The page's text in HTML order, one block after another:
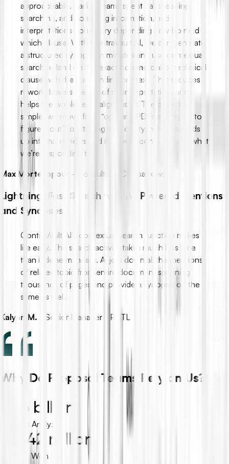
approachable. Earlier, teams spent days reading,
searching, and compiling information, and
interpretations could vary depending on who read
which clause. With ContraVault AI, we can generate
a structured synopsis in minutes and use contextual
search to land on the exact commercial or technical
clause with the surrounding context. That reduces
rework, lowers the risk of misinterpretation, and
helps the whole team align faster. The benefit is
simple: we move from “opening PDFs and trying to
figure it out” to “starting with clarity,” which speeds
up internal reviews and improves confidence in what
we’re responding to.
Max Mortezapour
- Consultant, Crossarrows
Lightning-Fast Search with AI-Powered Mentions
and Synopses
ContraVault AI's contextual search function makes
life easy. The search activity takes much less time
than if done manually. AI jots down all the mentions
of related topic from entire document spanning
thousands of pages and provide a synopsis on the
same as well.
Kalyan M.
Senior Manager - PCTL
Why Do Proposal Teams Rely on Us?
$2.6 billion
Projects Analyzed
$39.42 million
Tenders Won